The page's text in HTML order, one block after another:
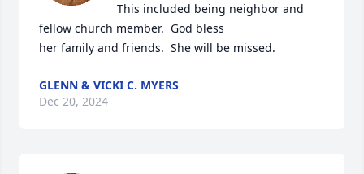
This included being neighbor and
fellow church member.  God bless
her family and friends.  She will be missed.
GLENN & VICKI C. MYERS
Dec 20, 2024